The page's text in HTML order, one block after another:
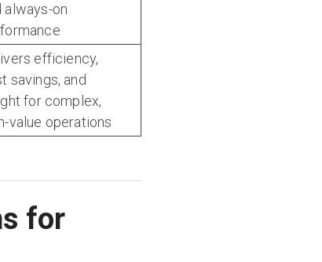
always-on
efficiency,
savings, and
for complex,
value operations
for